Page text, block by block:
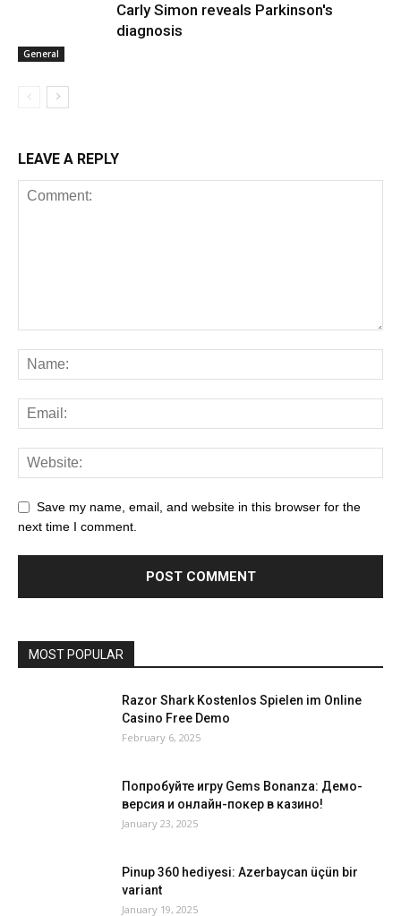
General
Carly Simon reveals Parkinson's
diagnosis
LEAVE A REPLY
Save my name, email, and website in this browser for the
next time I comment.
MOST POPULAR
Razor Shark Kostenlos Spielen im Online
Casino Free Demo
February 6, 2025
Попробуйте игру Gems Bonanza: Демо-
версия и онлайн-покер в казино!
January 23, 2025
Pinup 360 hediyesi: Azerbaycan üçün bir
variant
January 19, 2025